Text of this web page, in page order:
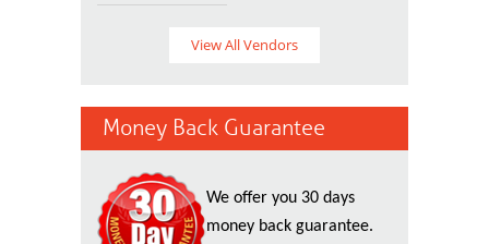
View All Vendors
Money Back Guarantee
We offer you 30 days
money back guarantee.